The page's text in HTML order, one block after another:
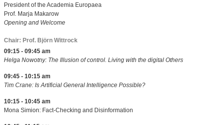
President of the Academia Europaea
Prof. Marja Makarow
Opening and Welcome
Chair: Prof. Björn Wittrock
09:15 - 09:45 am
Helga Nowotny: The Illusion of control. Living with the digital Others
09:45 - 10:15 am
Tim Crane: Is Artificial General Intelligence Possible?
10:15 - 10:45 am
Mona Simion: Fact-Checking and Disinformation